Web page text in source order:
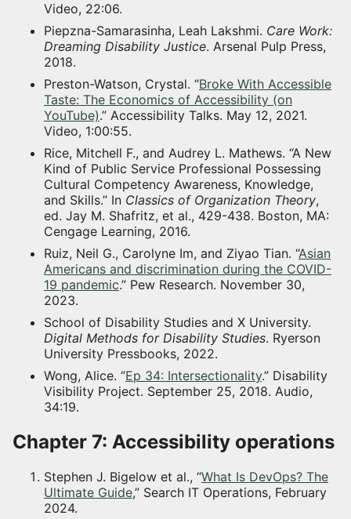
Video, 22:06.
Piepzna-Samarasinha, Leah Lakshmi. Care Work:
Dreaming Disability Justice. Arsenal Pulp Press,
2018.
Preston-Watson, Crystal. “Broke With Accessible
Taste: The Economics of Accessibility (on
YouTube).” Accessibility Talks. May 12, 2021.
Video, 1:00:55.
Rice, Mitchell F., and Audrey L. Mathews. “A New
Kind of Public Service Professional Possessing
Cultural Competency Awareness, Knowledge,
and Skills.” In Classics of Organization Theory,
ed. Jay M. Shafritz, et al., 429-438. Boston, MA:
Cengage Learning, 2016.
Ruiz, Neil G., Carolyne Im, and Ziyao Tian. “Asian
Americans and discrimination during the COVID-
19 pandemic.” Pew Research. November 30,
2023.
School of Disability Studies and X University.
Digital Methods for Disability Studies. Ryerson
University Pressbooks, 2022.
Wong, Alice. “Ep 34: Intersectionality.” Disability
Visibility Project. September 25, 2018. Audio,
34:19.
Chapter 7: Accessibility operations
Stephen J. Bigelow et al., “What Is DevOps? The
Ultimate Guide,” Search IT Operations, February
2024.